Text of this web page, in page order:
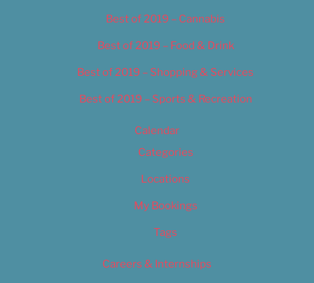
Best of 2019 – Cannabis
Best of 2019 – Food & Drink
Best of 2019 – Shopping & Services
Best of 2019 – Sports & Recreation
Calendar
Categories
Locations
My Bookings
Tags
Careers & Internships